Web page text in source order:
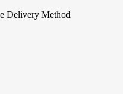
Delivery Method